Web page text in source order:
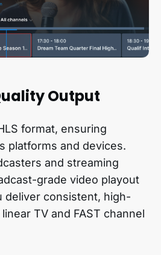
Output
format, ensuring
platforms and devices.
and streaming
grade video playout
deliver consistent, high-
TV and FAST channel